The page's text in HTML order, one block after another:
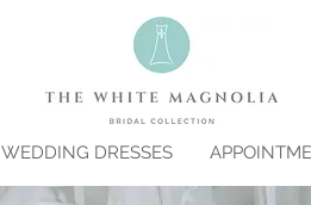
WEDDING DRESSES